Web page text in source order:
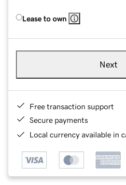
Lease to own
Next
Free transaction support
Secure payments
Local currency available in